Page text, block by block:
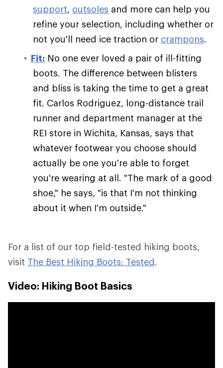
support, outsoles and more can help you
refine your selection, including whether or
not you'll need ice traction or crampons.
Fit: No one ever loved a pair of ill-fitting
boots. The difference between blisters
and bliss is taking the time to get a great
fit. Carlos Rodriguez, long-distance trail
runner and department manager at the
REI store in Wichita, Kansas, says that
whatever footwear you choose should
actually be one you're able to forget
you're wearing at all. "The mark of a good
shoe," he says, "is that I'm not thinking
about it when I'm outside."
For a list of our top field-tested hiking boots,
visit The Best Hiking Boots: Tested.
Video: Hiking Boot Basics